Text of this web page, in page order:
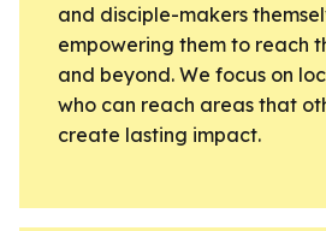
and disciple-makers
empowering them to reach
and beyond. We focus on
who can reach areas that
create lasting impact.